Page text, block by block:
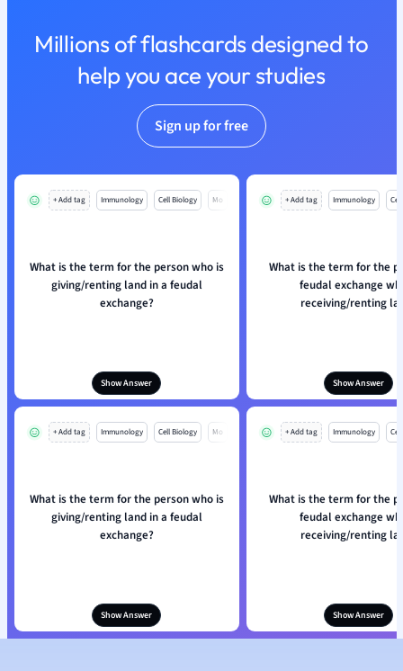
Physics
Polish
Spanish
Sports Sciences
Millions of flashcards designed to
help you ace your studies
Sign up for free
+ Add tag Immunology Cell Biology Mo
What is the term for the person who is
giving/renting land in a feudal
exchange?
Show Answer
+ Add tag Immunology
What is the term for the
feudal exchange
receiving/renting
Show Answer
+ Add tag Immunology Cell Biology Mo
What is the term for the person who is
giving/renting land in a feudal
exchange?
Show Answer
+ Add tag Immunology
What is the term for the
feudal exchange
receiving/renting
Show Answer